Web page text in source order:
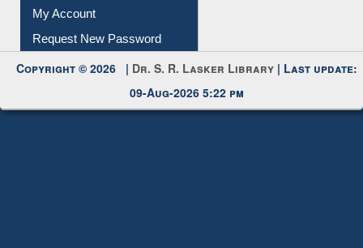
My Account
Request New Password
Copyright © 2026 | Dr. S. R. Lasker Library | Last update:
09-Aug-2026 5:22 pm